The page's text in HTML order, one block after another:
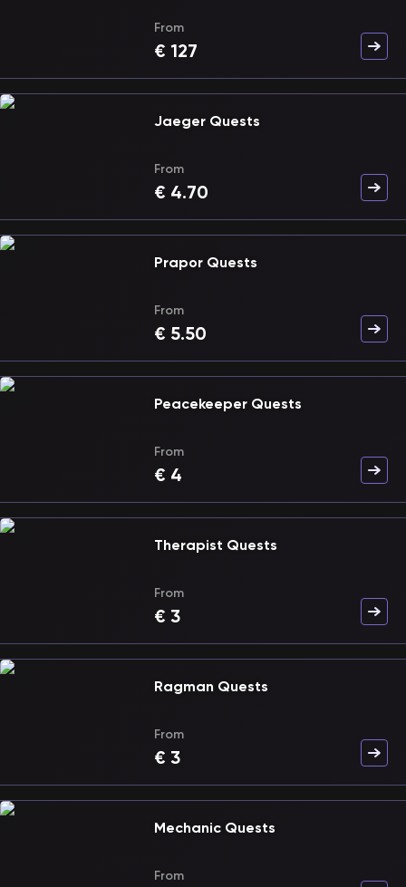
From
€ 127
Jaeger Quests
From
€ 4.70
Prapor Quests
From
€ 5.50
Peacekeeper Quests
From
€ 4
Therapist Quests
From
€ 3
Ragman Quests
From
€ 3
Mechanic Quests
From